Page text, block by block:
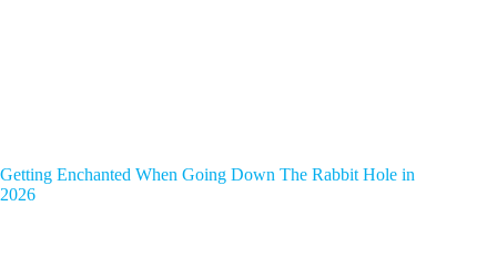
Getting Enchanted When Going Down The Rabbit Hole in
2026